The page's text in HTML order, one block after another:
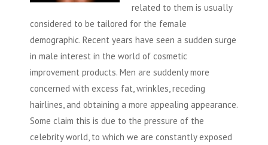
related to them is usually
considered to be tailored for the female
demographic. Recent years have seen a sudden surge
in male interest in the world of cosmetic
improvement products. Men are suddenly more
concerned with excess fat, wrinkles, receding
hairlines, and obtaining a more appealing appearance.
Some claim this is due to the pressure of the
celebrity world, to which we are constantly exposed